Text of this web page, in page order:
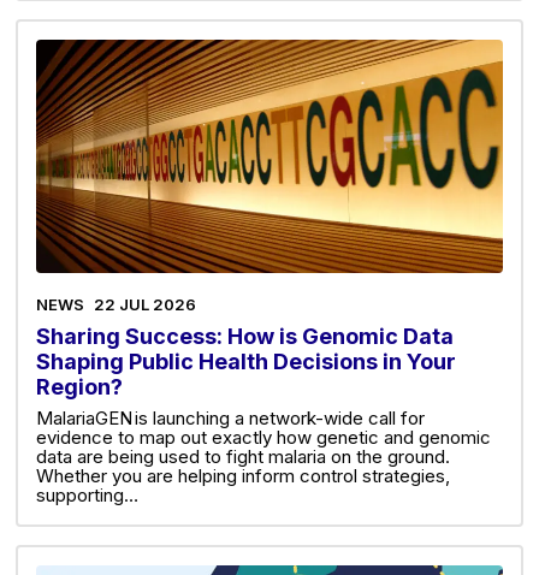
NEWS 22 JUL 2026
Sharing Success: How is Genomic Data
Shaping Public Health Decisions in Your
Region?
MalariaGEN is launching a network-wide call for
evidence to map out exactly how genetic and genomic
data are being used to fight malaria on the ground.
Whether you are helping inform control strategies,
supporting…